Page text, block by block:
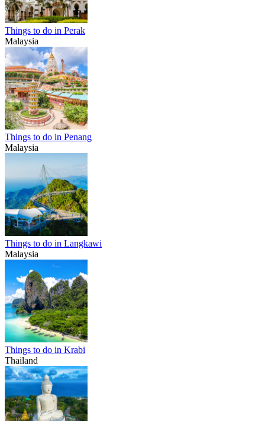
Things to do in Perak
Malaysia
Things to do in Penang
Malaysia
Things to do in Langkawi
Malaysia
Things to do in Krabi
Thailand